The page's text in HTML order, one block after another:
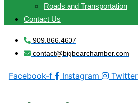
Roads and Transportation
Contact Us
909.866.4607
contact@bigbearchamber.com
Facebook-f Instagram Twitter